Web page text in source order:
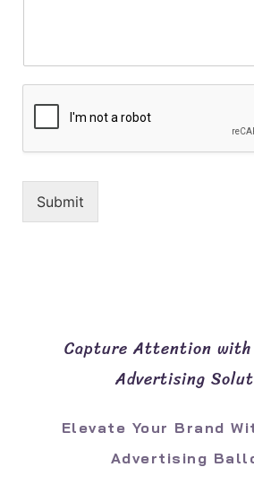
Submit
Capture Attention
Advertising
Elevate Your Brand
Advertising